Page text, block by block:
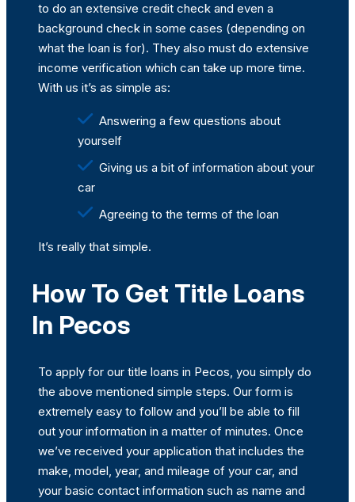
to do an extensive credit check and even a
background check in some cases (depending on
what the loan is for). They also must do extensive
income verification which can take up more time.
With us it’s as simple as:
Answering a few questions about
yourself
Giving us a bit of information about your
car
Agreeing to the terms of the loan
It’s really that simple.
How To Get Title Loans
In Pecos
To apply for our title loans in Pecos, you simply do
the above mentioned simple steps. Our form is
extremely easy to follow and you’ll be able to fill
out your information in a matter of minutes. Once
we’ve received your application that includes the
make, model, year, and mileage of your car, and
your basic contact information such as name and